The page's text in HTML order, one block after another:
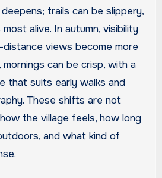
trails can be slippery,
alive. In autumn, visibility
distance views become more
can be crisp, with a
that suits early walks and
These shifts are not
the village feels, how long
and what kind of